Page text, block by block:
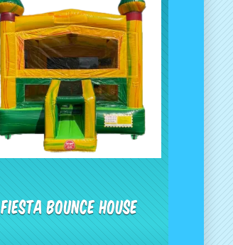
Fiesta Bounce House